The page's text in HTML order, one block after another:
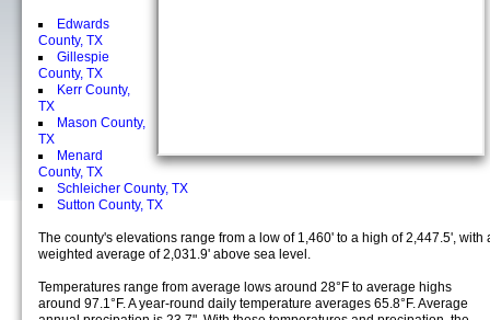
Edwards
County, TX
Gillespie
County, TX
Kerr County,
TX
Mason County,
TX
Menard
County, TX
Schleicher County, TX
Sutton County, TX
The county's elevations range from a low of 1,460' to a high of 2,447.5', with
weighted average of 2,031.9' above sea level.
Temperatures range from average lows around 28°F to average highs
around 97.1°F. A year-round daily temperature averages 65.8°F. Average